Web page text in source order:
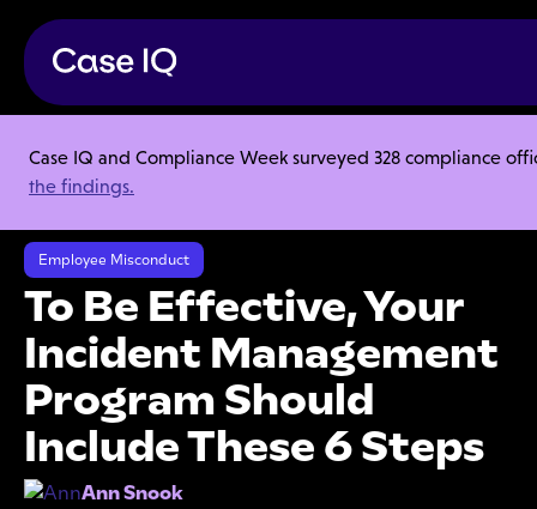
Case IQ and Compliance Week surveyed 328 compliance
the findings.
Resource Center
Articles
To Be Effective, Your Incident Management Program Should Include
Employee Misconduct
To Be Effective, Your
Incident Management
Program Should
Include These 6 Steps
Ann Snook